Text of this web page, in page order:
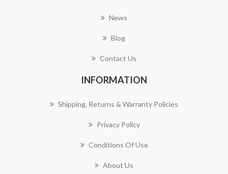
News
Blog
Contact Us
INFORMATION
Shipping, Returns & Warranty Policies
Privacy Policy
Conditions Of Use
About Us